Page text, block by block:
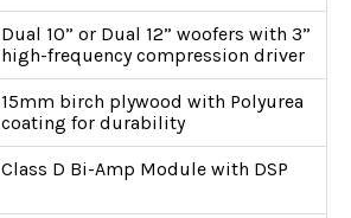
Dual 10” or Dual 12” woofers with 3”
high-frequency compression driver
15mm birch plywood with Polyurea
coating for durability
Class D Bi-Amp Module with DSP